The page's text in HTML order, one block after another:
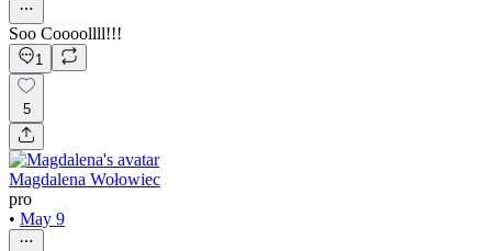
Soo Coooollll!!!
1
5
Magdalena Wołowiec
pro
• May 9